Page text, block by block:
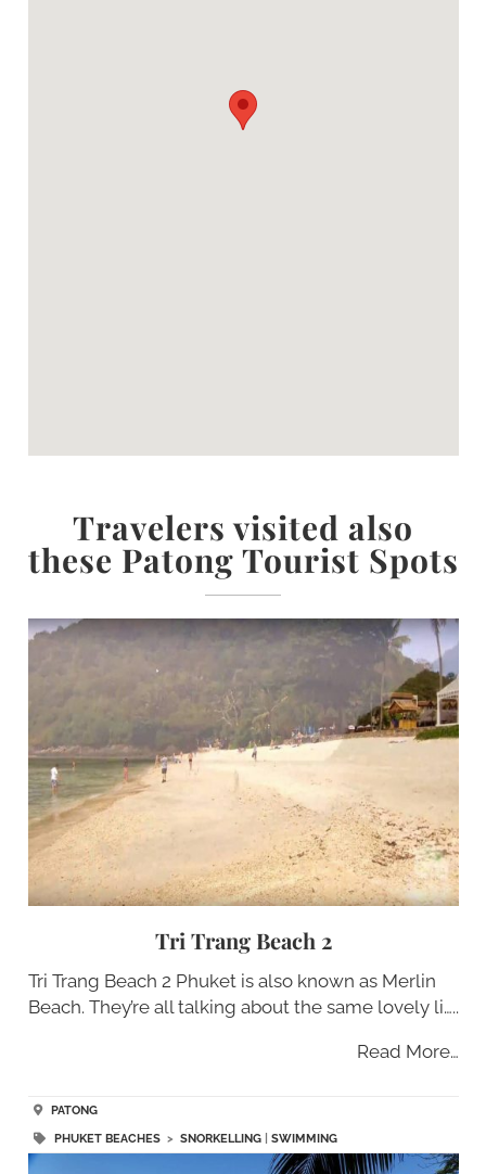
Travelers visited also
these Patong Tourist Spots
Tri Trang Beach 2
Tri Trang Beach 2 Phuket is also known as Merlin
Beach. They’re all talking about the same lovely li…..
Read More…
PATONG
PHUKET BEACHES> SNORKELLING| SWIMMING